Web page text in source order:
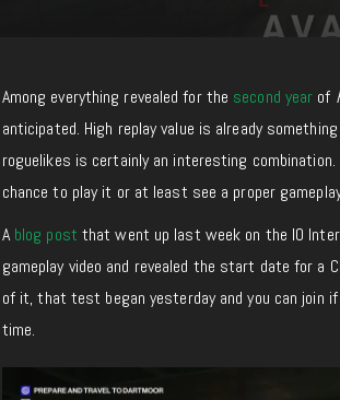
Among everything revealed for the second year of
anticipated. High replay value is already
roguelikes is certainly an interesting
chance to play it or at least see a proper
Ablog post that went up last week on the IO
gameplay video and revealed the start date for a
of it, that test began yesterday and you can join
time.